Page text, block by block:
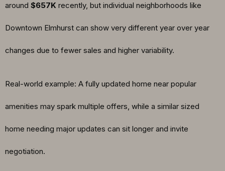
around $657K recently, but individual neighborhoods like
Downtown Elmhurst can show very different year over year
changes due to fewer sales and higher variability.
Real-world example: A fully updated home near popular
amenities may spark multiple offers, while a similar sized
home needing major updates can sit longer and invite
negotiation.